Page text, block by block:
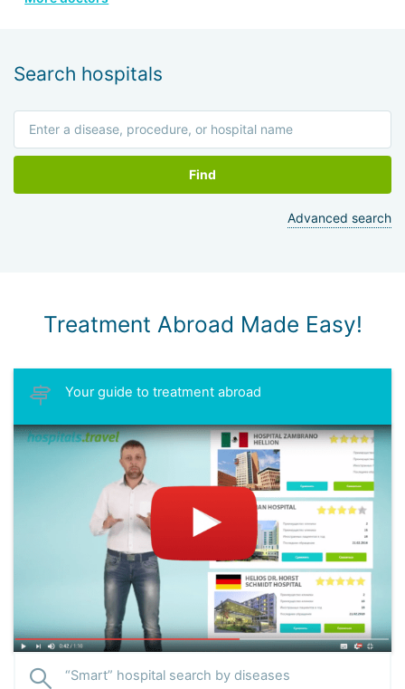
Search hospitals
Find
Advanced search
Treatment Abroad Made Easy!
Your guide to treatment abroad
“Smart” hospital search by diseases